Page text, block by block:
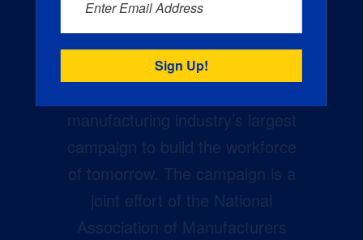
manufacturing industry’s largest
campaign to build the workforce
of tomorrow. The campaign is a
joint effort of the National
Association of Manufacturers
Enter Email Address